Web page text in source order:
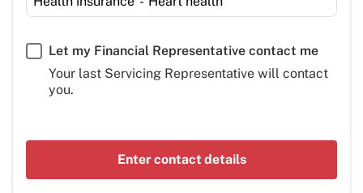
Let my Financial Representative contact me
Your last Servicing Representative will contact
you.
Enter contact details